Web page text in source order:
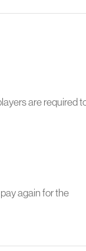
are required
again for the